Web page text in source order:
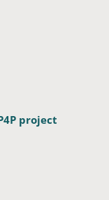
project